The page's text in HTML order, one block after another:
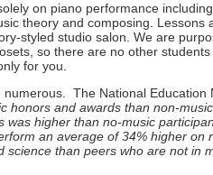
on piano performance
theory and composing. Lessons
styled studio salon. We are
so there are no other
for you.
The National Education
honors and awards than non-
was higher than no-music
an average of 34% higher on
than peers who are not in